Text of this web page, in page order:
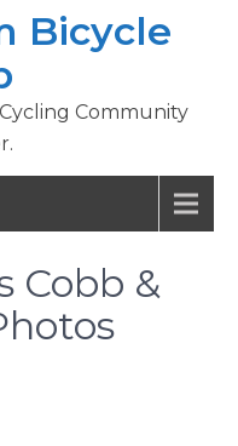
Bicycle
Community
Cobb &